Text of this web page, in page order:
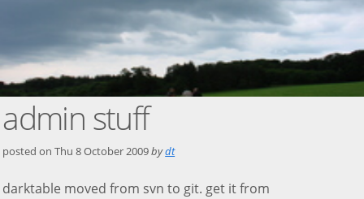
admin stuff
posted onThu 8 October 2009bydt
darktable moved from svn to git. get it from